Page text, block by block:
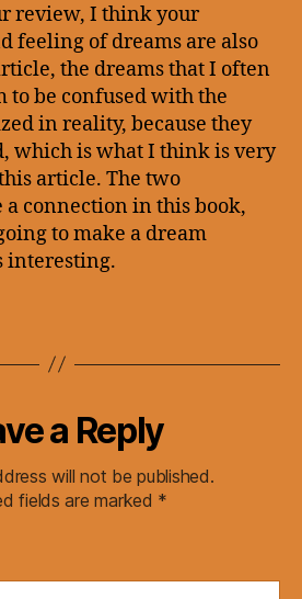
review, I think your
feeling of dreams are also
the dreams that I often
to be confused with the
in reality, because they
which is what I think is very
article. The two
connection in this book,
to make a dream
interesting.
a Reply
will not be published.
fields are marked *